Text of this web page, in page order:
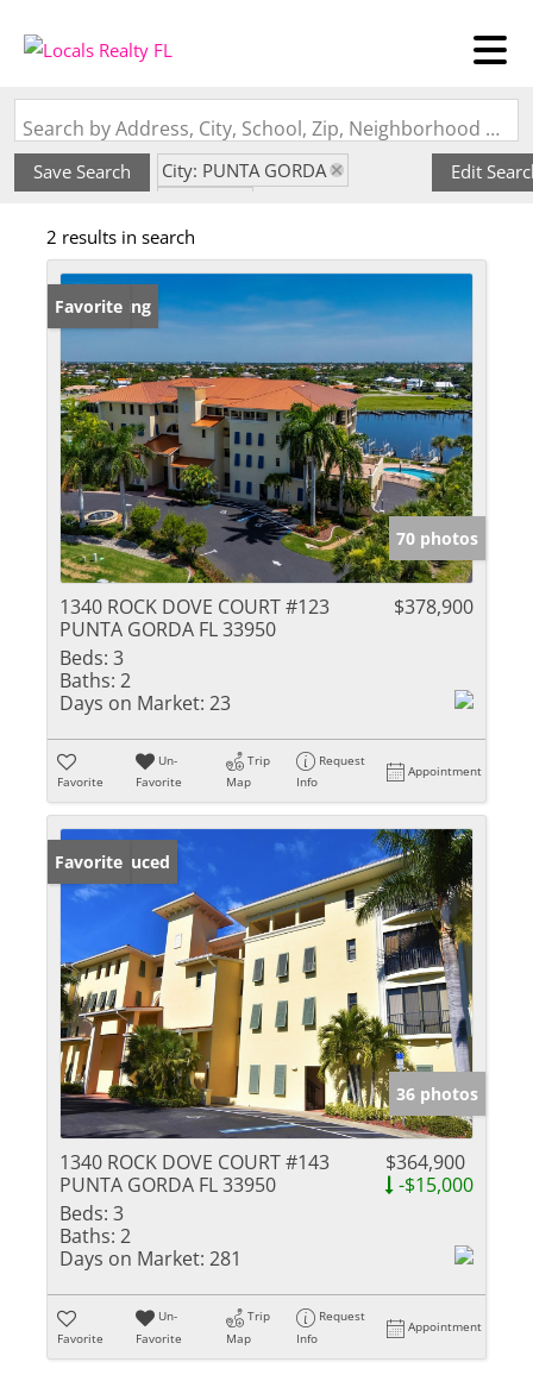
Search by Address, City, School, Zip, Neighborhood or #MLS
Save Search
City: PUNTA GORDA
Subdivision: OUTLOOK COVE
Edit
2 results in search
New Listing
Favorite
70 photos
1340 ROCK DOVE COURT #123
PUNTA GORDA FL 33950
$378,900
Beds: 3
Baths: 2
Days on Market: 23
Favorite
Un-
Favorite
Trip
Map
Request
Info
Appointment
Price Reduced
Favorite
36 photos
1340 ROCK DOVE COURT #143
PUNTA GORDA FL 33950
$364,900
-$15,000
Beds: 3
Baths: 2
Days on Market: 281
Favorite
Un-
Favorite
Trip
Map
Request
Info
Appointment